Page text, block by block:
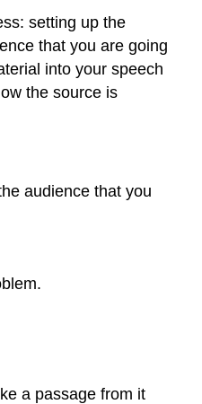
setting up the
that you are going
into your speech
the source is
audience that you
a passage from it